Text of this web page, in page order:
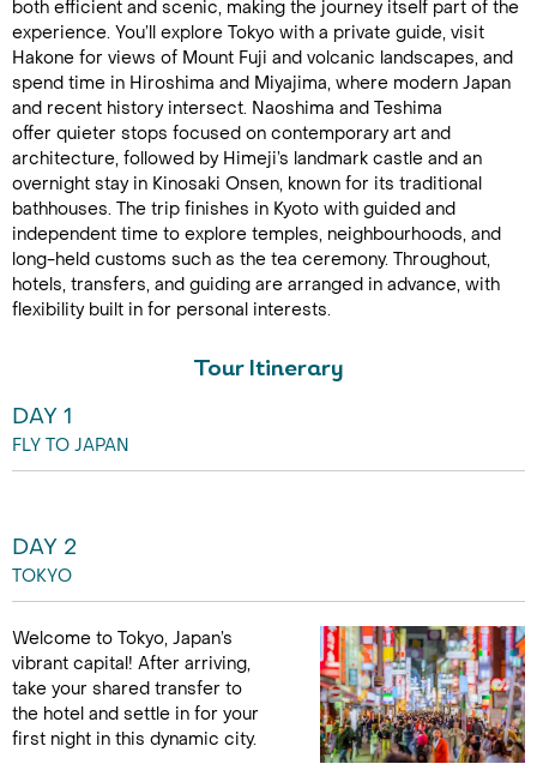
both efficient and scenic, making the journey itself part of the
experience. You’ll explore Tokyo with a private guide, visit
Hakone for views of Mount Fuji and volcanic landscapes, and
spend time in Hiroshima and Miyajima, where modern Japan
and recent history intersect. Naoshima and Teshima
offer quieter stops focused on contemporary art and
architecture, followed by Himeji’s landmark castle and an
overnight stay in Kinosaki Onsen, known for its traditional
bathhouses. The trip finishes in Kyoto with guided and
independent time to explore temples, neighbourhoods, and
long-held customs such as the tea ceremony. Throughout,
hotels, transfers, and guiding are arranged in advance, with
flexibility built in for personal interests.
Tour Itinerary
DAY 1
FLY TO JAPAN
DAY 2
TOKYO
Welcome to Tokyo, Japan’s
vibrant capital! After arriving,
take your shared transfer to
the hotel and settle in for your
first night in this dynamic city.